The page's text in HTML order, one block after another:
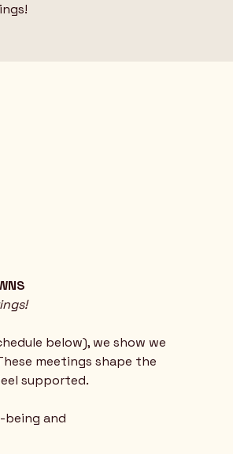
below), we show we
meetings shape the
supported.
being and